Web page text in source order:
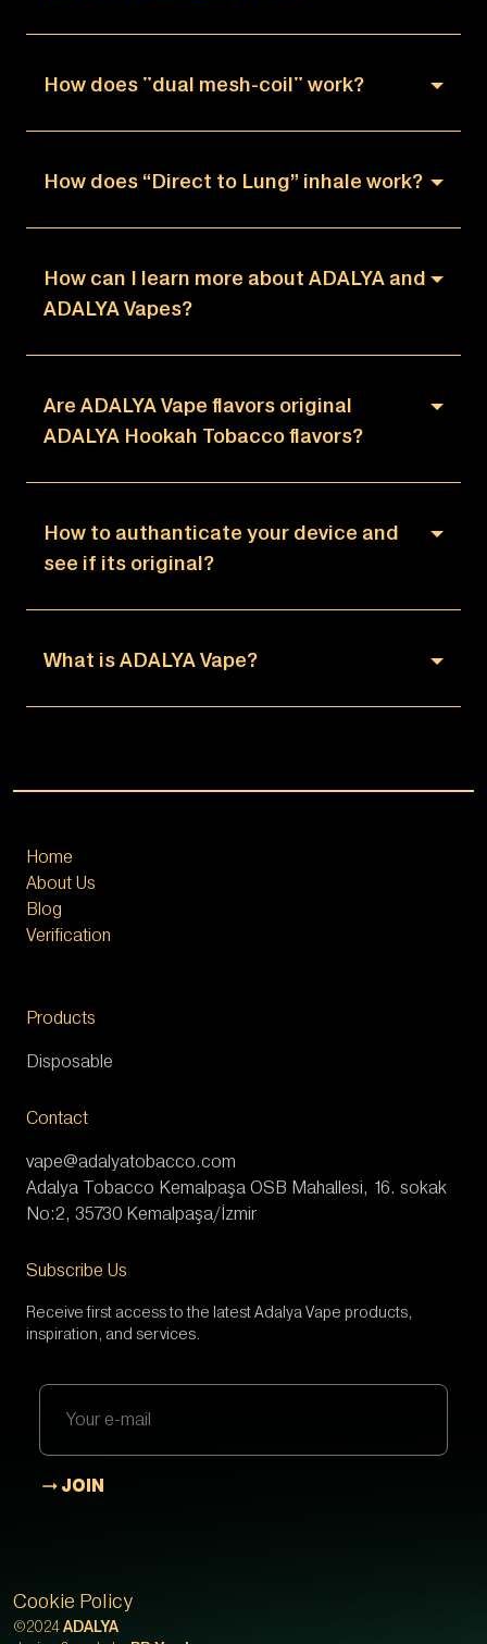
How does "dual mesh-coil" work?
How does “Direct to Lung” inhale work?
How can I learn more about ADALYA and
ADALYA Vapes?
Are ADALYA Vape flavors original
ADALYA Hookah Tobacco flavors?
How to authanticate your device and
see if its original?
What is ADALYA Vape?
Home
About Us
Blog
Verification
Products
Disposable
Contact
vape@adalyatobacco.com
Adalya Tobacco Kemalpaşa OSB Mahallesi, 16. sokak
No:2, 35730 Kemalpaşa/İzmir
Subscribe Us
Receive first access to the latest Adalya Vape products,
inspiration, and services.
JOIN
Cookie Policy
©2024ADALYA